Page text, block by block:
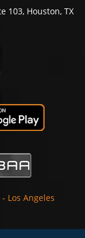
103, Houston, TX
- Los Angeles